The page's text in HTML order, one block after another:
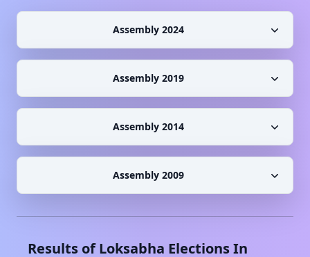
Assembly 2024
Assembly 2019
Assembly 2014
Assembly 2009
Results of Loksabha Elections In